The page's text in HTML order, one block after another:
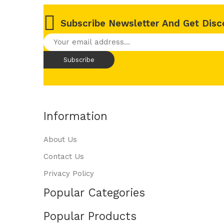
Subscribe Newsletter And Get
Information
About Us
Contact Us
Privacy Policy
Popular Categories
Popular Products